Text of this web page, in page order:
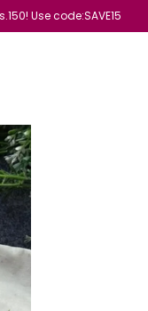
of on all product